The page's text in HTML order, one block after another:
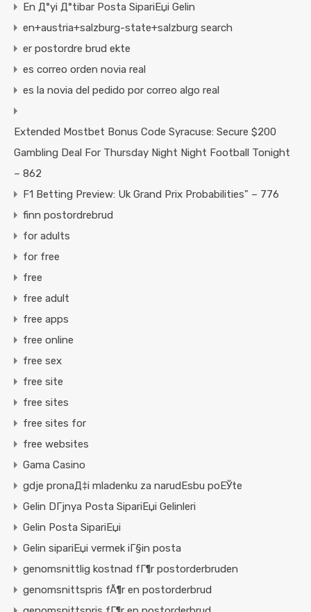
En Д°yi Д°tibar Posta SipariЕџi Gelin
en+austria+salzburg-state+salzburg search
er postordre brud ekte
es correo orden novia real
es la novia del pedido por correo algo real
Extended Mostbet Bonus Code Syracuse: Secure $200
Gambling Deal For Thursday Night Night Football Tonight
– 862
F1 Betting Preview: Uk Grand Prix Probabilities" – 776
finn postordrebrud
for adults
for free
free
free adult
free apps
free online
free sex
free site
free sites
free sites for
free websites
Gama Casino
gdje pronaД‡i mladenku za narudЕѕbu poЕЎte
Gelin DГјnya Posta SipariЕџi Gelinleri
Gelin Posta SipariЕџi
Gelin sipariЕџi vermek iГ§in posta
genomsnittlig kostnad fГ¶r postorderbruden
genomsnittspris fÃ¶r en postorderbrud